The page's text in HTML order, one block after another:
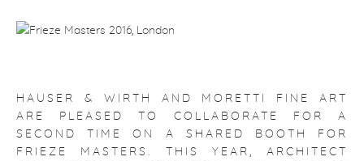
HAUSER & WIRTH AND MORETTI FINE ART
ARE PLEASED TO COLLABORATE FOR A
SECOND TIME ON A SHARED BOOTH FOR
FRIEZE MASTERS. THIS YEAR, ARCHITECT